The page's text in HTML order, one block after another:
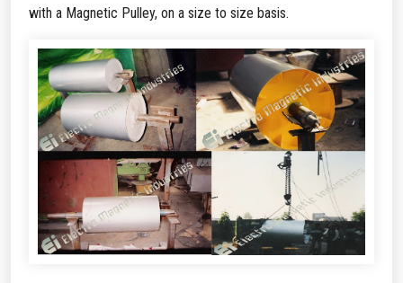
with a Magnetic Pulley, on a size to size basis.